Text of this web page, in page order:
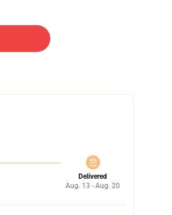
Delivered
Aug. 13 - Aug. 20